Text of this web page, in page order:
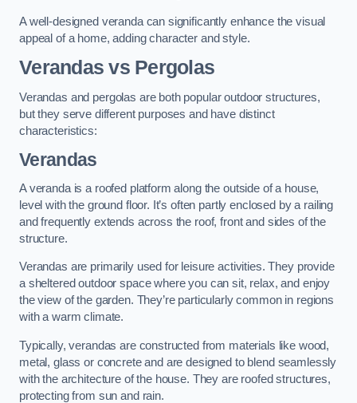
A well-designed veranda can significantly enhance the visual
appeal of a home, adding character and style.
Verandas vs Pergolas
Verandas and pergolas are both popular outdoor structures,
but they serve different purposes and have distinct
characteristics:
Verandas
A veranda is a roofed platform along the outside of a house,
level with the ground floor. It’s often partly enclosed by a railing
and frequently extends across the roof, front and sides of the
structure.
Verandas are primarily used for leisure activities. They provide
a sheltered outdoor space where you can sit, relax, and enjoy
the view of the garden. They’re particularly common in regions
with a warm climate.
Typically, verandas are constructed from materials like wood,
metal, glass or concrete and are designed to blend seamlessly
with the architecture of the house. They are roofed structures,
protecting from sun and rain.